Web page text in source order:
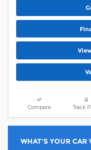
Compare Track
WHAT'S YOUR CAR